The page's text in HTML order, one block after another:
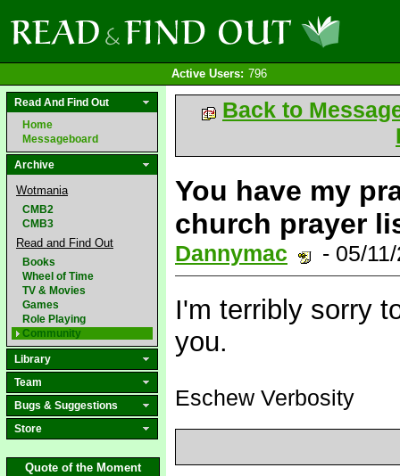
Active Users: 796
Read And Find Out
Home
Messageboard
Archive
Wotmania
CMB2
CMB3
Read and Find Out
Books
Wheel of Time
TV & Movies
Games
Role Playing
Community
Library
Team
Bugs & Suggestions
Store
Quote of the Moment
Back to
You have my
church prayer
Dannymac - 05/
I'm terribly sorry
you.
Eschew Verbosity